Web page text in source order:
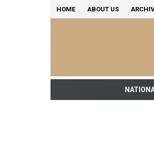
HOME ABOUT US